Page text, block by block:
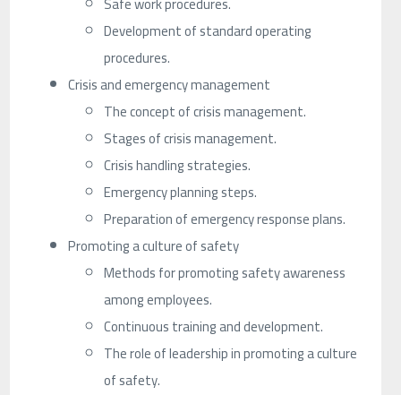
Development of standard operating
procedures.
Crisis and emergency management
The concept of crisis management.
Stages of crisis management.
Crisis handling strategies.
Emergency planning steps.
Preparation of emergency response plans.
Promoting a culture of safety
Methods for promoting safety awareness
among employees.
Continuous training and development.
The role of leadership in promoting a culture
of safety.